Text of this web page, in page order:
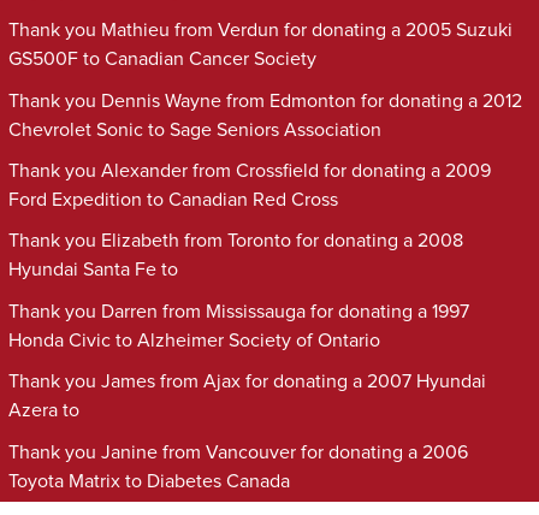
Thank you Mathieu from Verdun for donating a 2005 Suzuki
GS500F to Canadian Cancer Society
Thank you Dennis Wayne from Edmonton for donating a 2012
Chevrolet Sonic to Sage Seniors Association
Thank you Alexander from Crossfield for donating a 2009
Ford Expedition to Canadian Red Cross
Thank you Elizabeth from Toronto for donating a 2008
Hyundai Santa Fe to
Thank you Darren from Mississauga for donating a 1997
Honda Civic to Alzheimer Society of Ontario
Thank you James from Ajax for donating a 2007 Hyundai
Azera to
Thank you Janine from Vancouver for donating a 2006
Toyota Matrix to Diabetes Canada